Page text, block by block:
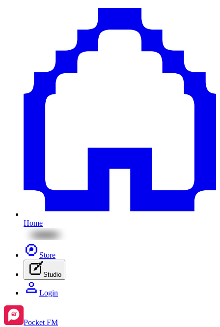
Home
Store
Studio
Login
Pocket FM